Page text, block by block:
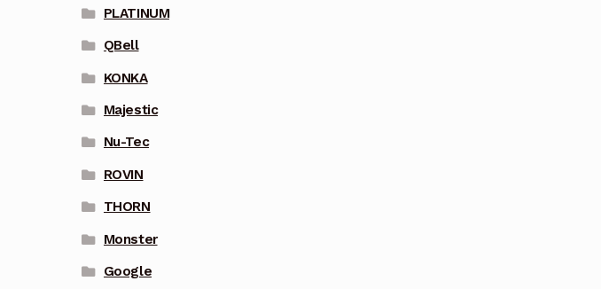
PLATINUM
QBell
KONKA
Majestic
Nu-Tec
ROVIN
THORN
Monster
Google